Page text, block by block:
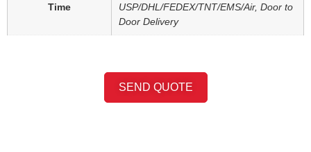
Time
USP/DHL/FEDEX/TNT/EMS/Air, Door to
Door Delivery
SEND QUOTE